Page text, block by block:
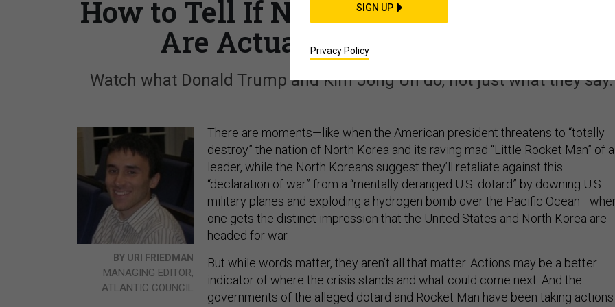
How to Tell If North Korea and
Are Actually Headed to War
Watch what Donald Trump and Kim Jong Un do, not just what they say.
BY URI FRIEDMAN
MANAGING EDITOR,
ATLANTIC COUNCIL
There are moments—like when the American president threatens to “totally
destroy” the nation of North Korea and its raving mad “Little Rocket Man” of a
leader, while the North Koreans suggest they’ll retaliate against this
“declaration of war” from a “mentally deranged U.S. dotard” by downing U.S.
military planes and exploding a hydrogen bomb over the Pacific
one gets the distinct impression that the United States and North Korea are
headed for war.
But while words matter, they aren’t all that matter. Actions may be a better
indicator of where the crisis stands and what could come next. And the
governments of the alleged dotard and Rocket Man have been taking actions
SIGN UP
Privacy Policy